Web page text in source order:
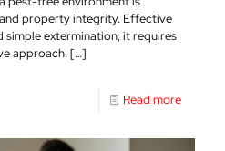
property integrity. Effective
extermination; it requires
approach.[…]
Read more